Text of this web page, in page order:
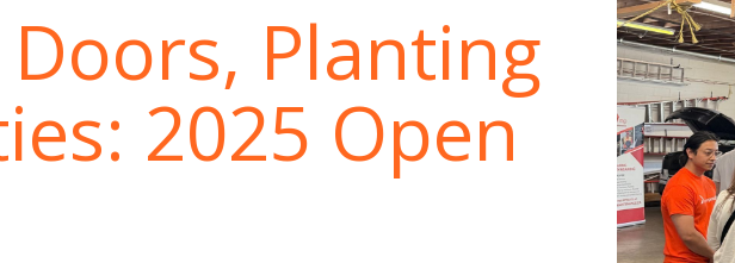
Planting
2025 Open